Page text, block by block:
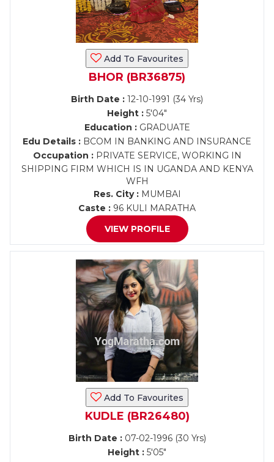
Add To Favourites
BHOR (BR36875)
Birth Date : 12-10-1991 (34 Yrs)
Height : 5'04"
Education :GRADUATE
Edu Details : BCOM IN BANKING AND INSURANCE
Occupation :PRIVATE SERVICE, WORKING IN
SHIPPING FIRM WHICH IS IN UGANDA AND KENYA
WFH
Res. City :MUMBAI
Caste : 96 KULI MARATHA
VIEW PROFILE
Add To Favourites
KUDLE (BR26480)
Birth Date :07-02-1996 (30 Yrs)
Height : 5'05"